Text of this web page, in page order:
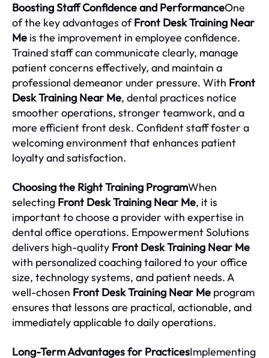
Boosting Staff Confidence and PerformanceOne
of the key advantages ofFront Desk Training Near
Me is the improvement in employee confidence.
Trained staff can communicate clearly, manage
patient concerns effectively, and maintain a
professional demeanor under pressure. With Front
Desk Training Near Me, dental practices notice
smoother operations, stronger teamwork, and a
more efficient front desk. Confident staff foster a
welcoming environment that enhances patient
loyalty and satisfaction.
Choosing the Right Training ProgramWhen
selecting Front Desk Training Near Me, it is
important to choose a provider with expertise in
dental office operations. Empowerment Solutions
delivers high-quality Front Desk Training Near Me
with personalized coaching tailored to your office
size, technology systems, and patient needs. A
well-chosen Front Desk Training Near Me program
ensures that lessons are practical, actionable, and
immediately applicable to daily operations.
Long-Term Advantages for PracticesImplementing